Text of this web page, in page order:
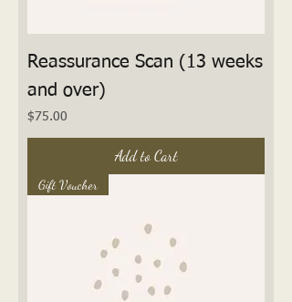
Reassurance Scan (13 weeks
and over)
Price
$75.00
Add to Cart
Gift Voucher